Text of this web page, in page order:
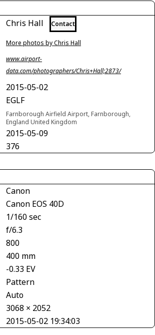
Chris Hall Contact
More photos by Chris Hall
www.airport-
data.com/photographers/Chris+Hall;2873/
2015-05-02
EGLF
Farnborough Airfield Airport, Farnborough,
England United Kingdom
2015-05-09
376
Canon
Canon EOS 40D
1/160 sec
f/6.3
800
400 mm
-0.33 EV
Pattern
Auto
3068 × 2052
2015-05-02 19:34:03